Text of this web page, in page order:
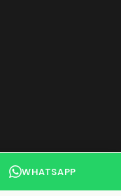
WHATSAPP